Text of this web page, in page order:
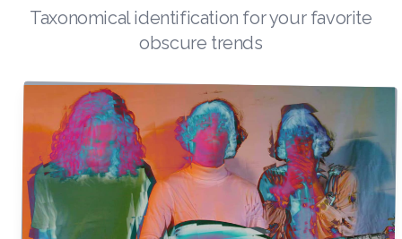
Taxonomical identification for your favorite
obscure trends